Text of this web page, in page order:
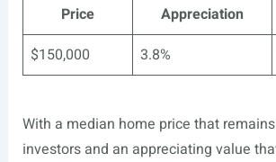
Price
Appreciation
$150,000
3.8%
With a median home price that
investors and an appreciating value